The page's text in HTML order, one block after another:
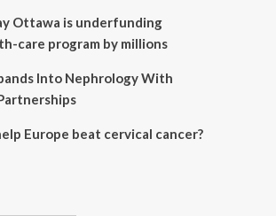
Ottawa is underfunding
care program by millions
Into Nephrology With
Europe beat cervical cancer?